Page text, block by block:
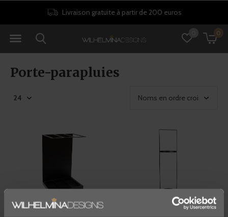
0
Livraison gratuite à partir de 200 euros
Porte-parapluies
Dôme Deco